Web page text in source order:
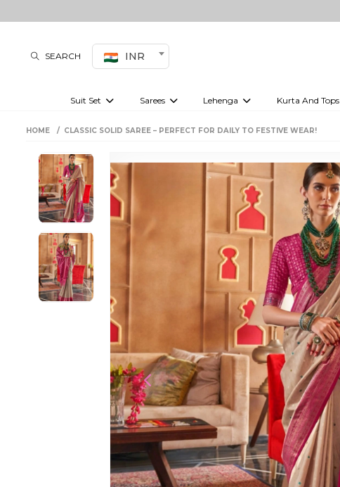
SEARCH INR
Suit Set Sarees Lehenga Kurta And Tops
HOME CLASSIC SOLID SAREE – PERFECT FOR DAILY TO FESTIVE WEAR!